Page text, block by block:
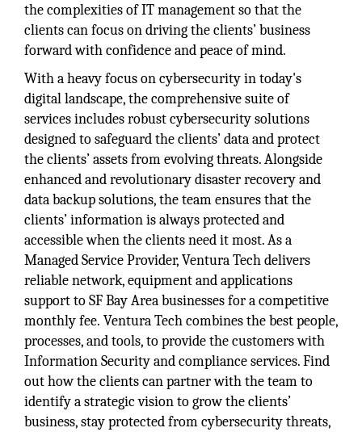
the complexities of IT management so that the
clients can focus on driving the clients’ business
forward with confidence and peace of mind.
With a heavy focus on cybersecurity in today's
digital landscape, the comprehensive suite of
services includes robust cybersecurity solutions
designed to safeguard the clients’ data and protect
the clients’ assets from evolving threats. Alongside
enhanced and revolutionary disaster recovery and
data backup solutions, the team ensures that the
clients’ information is always protected and
accessible when the clients need it most. As a
Managed Service Provider, Ventura Tech delivers
reliable network, equipment and applications
support to SF Bay Area businesses for a competitive
monthly fee. Ventura Tech combines the best people,
processes, and tools, to provide the customers with
Information Security and compliance services. Find
out how the clients can partner with the team to
identify a strategic vision to grow the clients’
business, stay protected from cybersecurity threats,